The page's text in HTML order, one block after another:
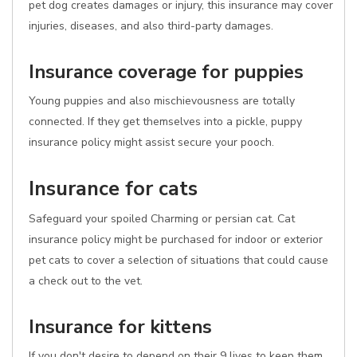
pet dog creates damages or injury, this insurance may cover
injuries, diseases, and also third-party damages.
Insurance coverage for puppies
Young puppies and also mischievousness are totally
connected. If they get themselves into a pickle, puppy
insurance policy might assist secure your pooch.
Insurance for cats
Safeguard your spoiled Charming or persian cat. Cat
insurance policy might be purchased for indoor or exterior
pet cats to cover a selection of situations that could cause
a check out to the vet.
Insurance for kittens